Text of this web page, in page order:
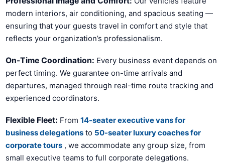
modern interiors, air conditioning, and spacious seating —
ensuring that your guests travel in comfort and style that
reflects your organization’s professionalism.
On-Time Coordination: Every business event depends on
perfect timing. We guarantee on-time arrivals and
departures, managed through real-time route tracking and
experienced coordinators.
Flexible Fleet: From14-seater executive vans for
business delegations to 50-seater luxury coaches for
corporate tours , we accommodate any group size, from
small executive teams to full corporate delegations.